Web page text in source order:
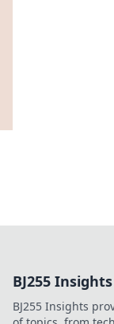
BJ255 Insights
BJ255 Insights